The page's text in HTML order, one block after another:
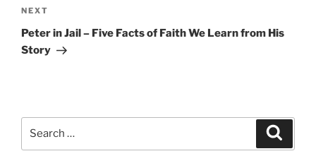
Next
Post
NEXT
Peter in Jail – Five Facts of Faith We Learn from His
Story